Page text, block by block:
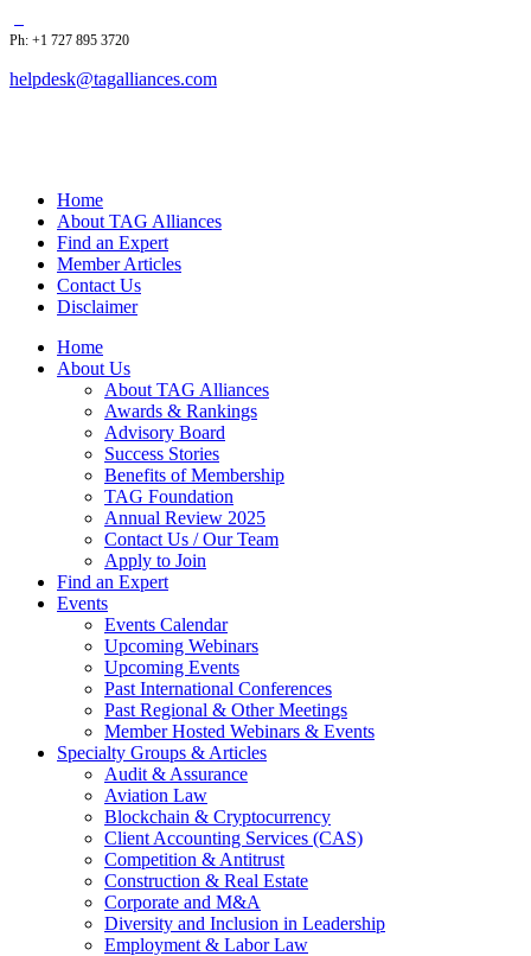
Ph: +1 727 895 3720
helpdesk@tagalliances.com
Home
About TAG Alliances
Find an Expert
Member Articles
Contact Us
Disclaimer
Home
About Us
About TAG Alliances
Awards & Rankings
Advisory Board
Success Stories
Benefits of Membership
TAG Foundation
Annual Review 2025
Contact Us / Our Team
Apply to Join
Find an Expert
Events
Events Calendar
Upcoming Webinars
Upcoming Events
Past International Conferences
Past Regional & Other Meetings
Member Hosted Webinars & Events
Specialty Groups & Articles
Audit & Assurance
Aviation Law
Blockchain & Cryptocurrency
Client Accounting Services (CAS)
Competition & Antitrust
Construction & Real Estate
Corporate and M&A
Diversity and Inclusion in Leadership
Employment & Labor Law